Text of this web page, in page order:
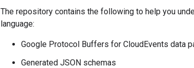
The repository contains the following to help you
language:
Google Protocol Buffers for CloudEvents data
Generated JSON schemas